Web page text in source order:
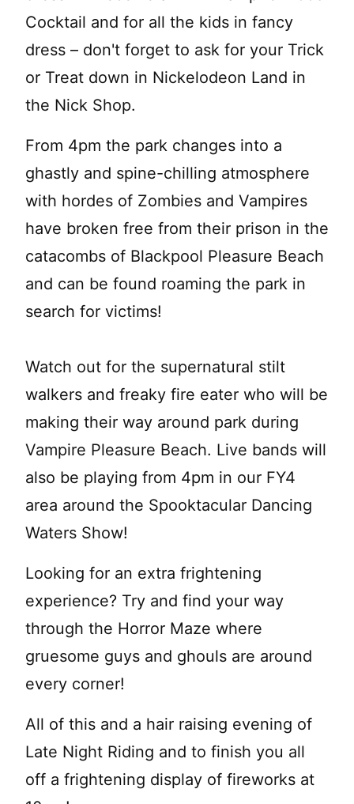
Cocktail and for all the kids in fancy
dress – don't forget to ask for your Trick
or Treat down in Nickelodeon Land in
the Nick Shop.
From 4pm the park changes into a
ghastly and spine-chilling atmosphere
with hordes of Zombies and Vampires
have broken free from their prison in the
catacombs of Blackpool Pleasure Beach
and can be found roaming the park in
search for victims!
Watch out for the supernatural stilt
walkers and freaky fire eater who will be
making their way around park during
Vampire Pleasure Beach. Live bands will
also be playing from 4pm in our FY4
area around the Spooktacular Dancing
Waters Show!
Looking for an extra frightening
experience? Try and find your way
through the Horror Maze where
gruesome guys and ghouls are around
every corner!
All of this and a hair raising evening of
Late Night Riding and to finish you all
off a frightening display of fireworks at